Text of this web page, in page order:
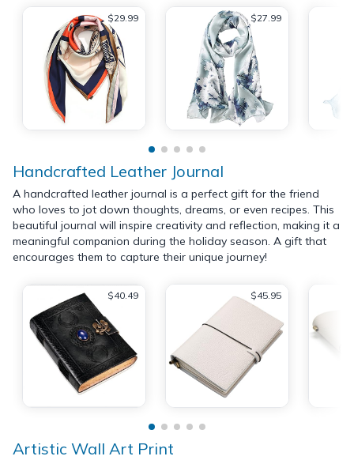
$29.99 $27.99
Handcrafted Leather Journal
A handcrafted leather journal is a perfect gift for the friend
who loves to jot down thoughts, dreams, or even recipes. This
beautiful journal will inspire creativity and reflection, making it a
meaningful companion during the holiday season. A gift that
encourages them to capture their unique journey!
$40.49 $45.95
Artistic Wall Art Print